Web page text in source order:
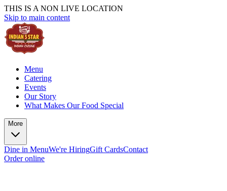
THIS IS A NON LIVE LOCATION
Skip to main content
Menu
Catering
Events
Our Story
What Makes Our Food Special
More
Dine in MenuWe're HiringGift CardsContact
Order online